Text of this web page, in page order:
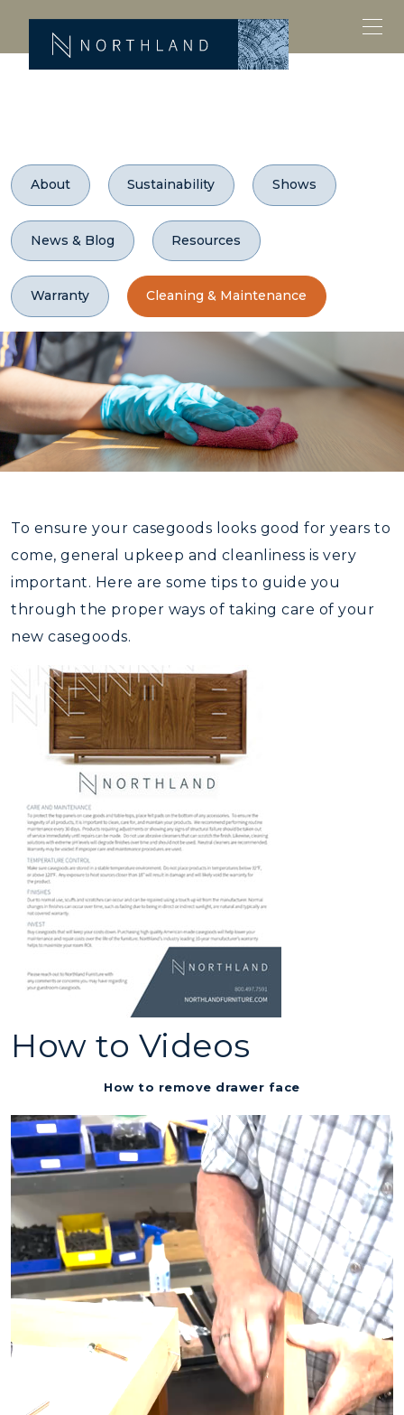
About Sustainability Shows
News & Blog Resources
Warranty Cleaning & Maintenance
To ensure your casegoods looks good for years to
come, general upkeep and cleanliness is very
important. Here are some tips to guide you
through the proper ways of taking care of your
new casegoods.
How to Videos
How to remove drawer face